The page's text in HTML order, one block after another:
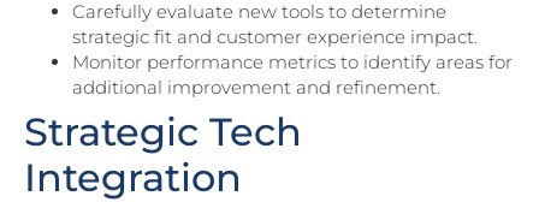
Carefully evaluate new tools to determine
strategic fit and customer experience impact.
Monitor performance metrics to identify areas for
additional improvement and refinement.
Strategic Tech
Integration